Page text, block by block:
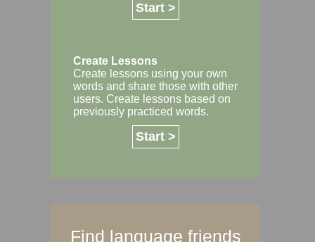
Start >
Create Lessons
Create lessons using your own
words and share those with other
users. Create lessons based on
previously practiced words.
Start >
Find language friends